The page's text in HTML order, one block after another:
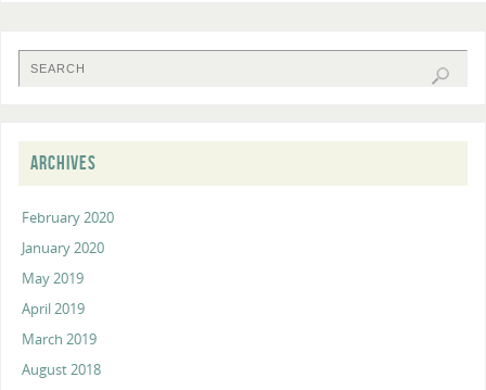
ARCHIVES
February 2020
January 2020
May 2019
April 2019
March 2019
August 2018